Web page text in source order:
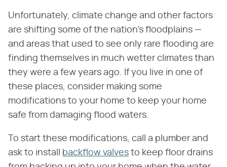
Unfortunately, climate change and other factors
are shifting some of the nation's floodplains —
and areas that used to see only rare flooding are
finding themselves in much wetter climates than
they were a few years ago. If you live in one of
these places, consider making some
modifications to your home to keep your home
safe from damaging flood waters.
To start these modifications, call a plumber and
ask to install backflow valves to keep floor drains